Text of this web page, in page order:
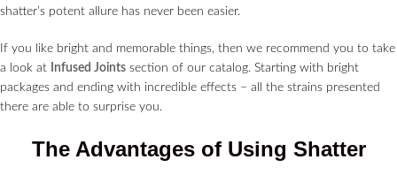
shatter’s potent allure has never been easier.
If you like bright and memorable things, then we recommend you to take
a look at
Infused Joints section of our catalog. Starting with bright
packages and ending with incredible effects – all the strains presented
there are able to surprise you.
The Advantages of Using Shatter